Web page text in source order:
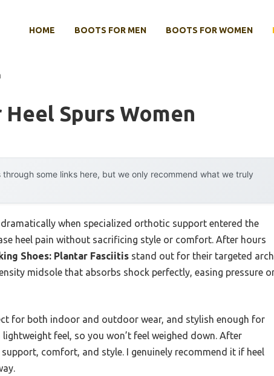
HOME BOOTS FOR MEN BOOTS FOR WOMEN
Spurs Women
some links here, but we only recommend what we truly
when specialized orthotic support entered the
heel pain without sacrificing style or comfort. After hours
Shoes: Plantar Fasciitis stand out for their targeted arch
midsole that absorbs shock perfectly, easing pressure
for both indoor and outdoor wear, and stylish enough for
feel, so you won’t feel weighed down. After
comfort, and style. I genuinely recommend it if heel